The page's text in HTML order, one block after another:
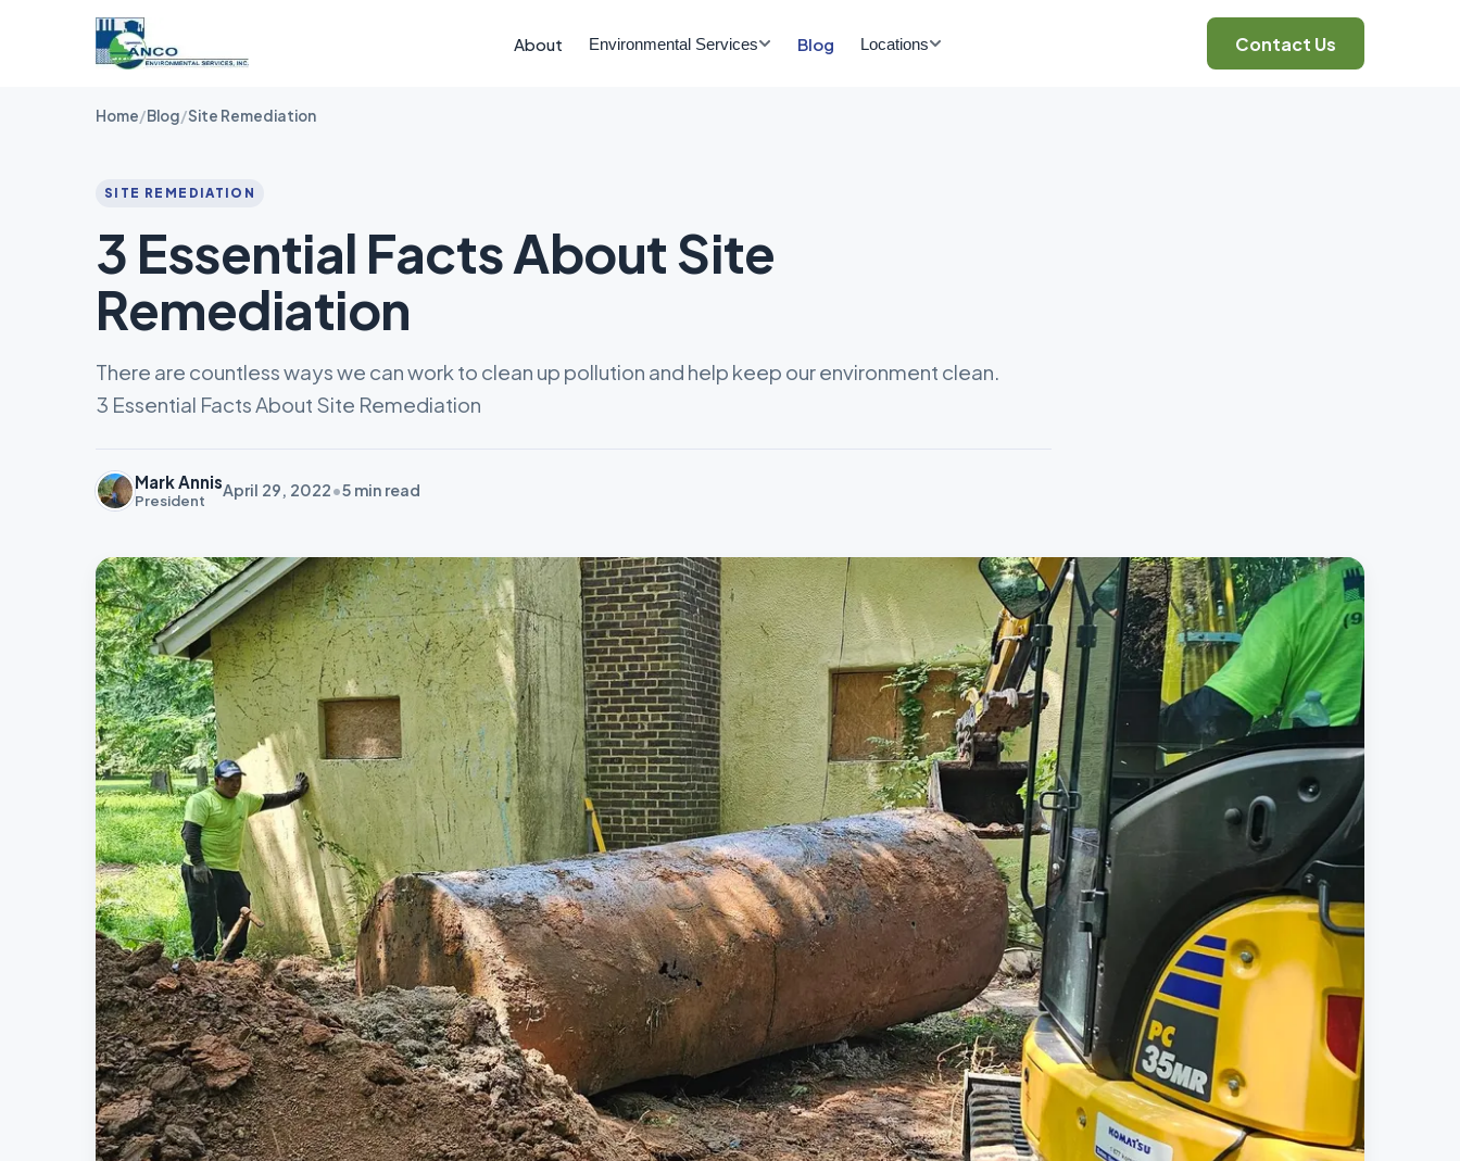
About Environmental Services Blog Locations Contact Us
Home/Blog/Site Remediation
SITE REMEDIATION
3 Essential Facts About Site
Remediation
There are countless ways we can work to clean up pollution and help keep our environment clean.
3 Essential Facts About Site Remediation
Mark Annis
President
April 29, 2022•5 min read